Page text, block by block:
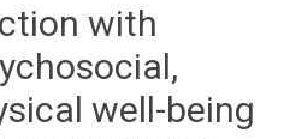
with
well-being